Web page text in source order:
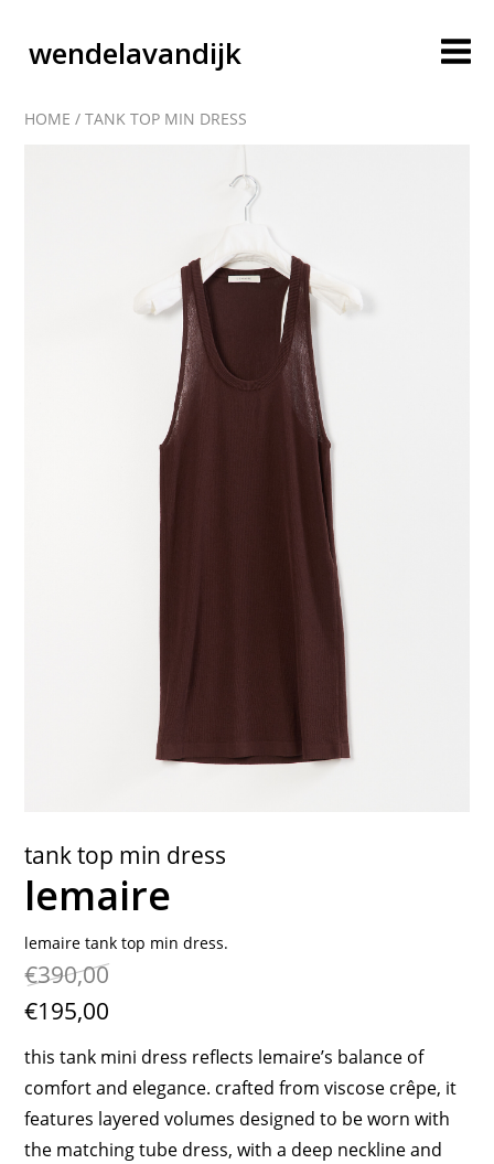
wendelavandijk
account
HOME /TANK TOP MIN DRESS
tank top min dress
lemaire
lemaire tank top min dress.
€390,00
€195,00
this tank mini dress reflects lemaire’s balance of
comfort and elegance. crafted from viscose crêpe, it
features layered volumes designed to be worn with
the matching tube dress, with a deep neckline and